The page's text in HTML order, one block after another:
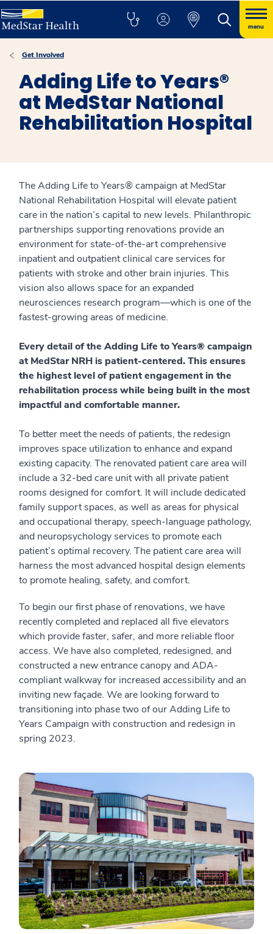
menu
Get Involved
Adding Life to Years®
at MedStar National
Rehabilitation Hospital
The Adding Life to Years® campaign at MedStar
National Rehabilitation Hospital will elevate patient
care in the nation’s capital to new levels. Philanthropic
partnerships supporting renovations provide an
environment for state-of-the-art comprehensive
inpatient and outpatient clinical care services for
patients with stroke and other brain injuries. This
vision also allows space for an expanded
neurosciences research program—which is one of the
fastest-growing areas of medicine.
Every detail of the Adding Life to Years® campaign
at MedStar NRH is patient-centered. This ensures
the highest level of patient engagement in the
rehabilitation process while being built in the most
impactful and comfortable manner.
To better meet the needs of patients, the redesign
improves space utilization to enhance and expand
existing capacity. The renovated patient care area will
include a 32-bed care unit with all private patient
rooms designed for comfort. It will include dedicated
family support spaces, as well as areas for physical
and occupational therapy, speech-language pathology,
and neuropsychology services to promote each
patient’s optimal recovery. The patient care area will
harness the most advanced hospital design elements
to promote healing, safety, and comfort.
To begin our first phase of renovations, we have
recently completed and replaced all five elevators
which provide faster, safer, and more reliable floor
access. We have also completed, redesigned, and
constructed a new entrance canopy and ADA-
compliant walkway for increased accessibility and an
inviting new façade. We are looking forward to
transitioning into phase two of our Adding Life to
Years Campaign with construction and redesign in
spring 2023.